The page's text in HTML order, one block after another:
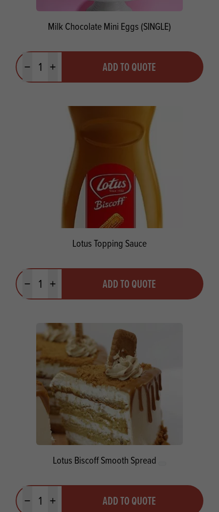
Milk Chocolate Mini Eggs (SINGLE)
Minus quantityPlus quantity ADD TO QUOTE
Lotus Topping Sauce
Minus quantityPlus quantity ADD TO QUOTE
Lotus Biscoff Smooth Spread
Minus quantityPlus quantity ADD TO QUOTE